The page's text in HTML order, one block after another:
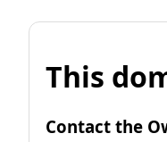
This
Contact the